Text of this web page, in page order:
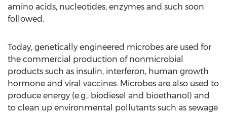
amino acids, nucleotides, enzymes and such soon
followed.
Today, genetically engineered microbes are used for
the commercial production of nonmicrobial
products such as insulin, interferon, human growth
hormone and viral vaccines. Microbes are also used to
produce energy (e.g., biodiesel and bioethanol) and
to clean up environmental pollutants such as sewage